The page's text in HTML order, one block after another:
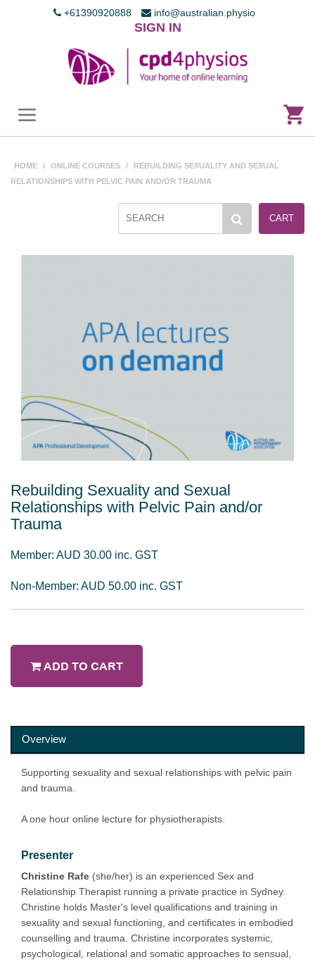
+61390920888 info@australian.physio
SIGN IN
HOME / ONLINE COURSES /
REBUILDING SEXUALITY AND SEXUAL
RELATIONSHIPS WITH PELVIC PAIN AND/OR TRAUMA
CART
Rebuilding Sexuality and Sexual
Relationships with Pelvic Pain and/or
Trauma
Member: AUD 30.00 inc. GST
Non-Member: AUD 50.00 inc. GST
ADD TO CART
Overview
Supporting sexuality and sexual relationships with pelvic pain
and trauma.
A one hour online lecture for physiotherapists.
Presenter
Christine Rafe (she/her) is an experienced Sex and
Relationship Therapist running a private practice in Sydney.
Christine holds Master's level qualifications and training in
sexuality and sexual functioning, and certificates in embodied
counselling and trauma. Christine incorporates systemic,
psychological, relational and somatic approaches to sensual,